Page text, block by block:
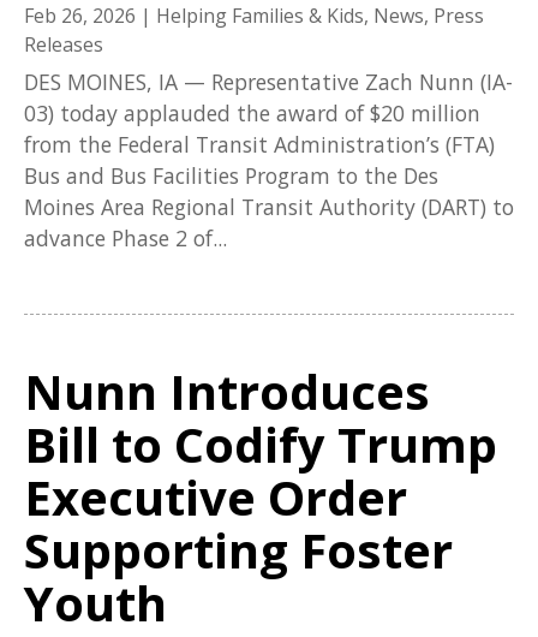
Feb 26, 2026 | Helping Families & Kids, News, Press
Releases
DES MOINES, IA — Representative Zach Nunn (IA-
03) today applauded the award of $20 million
from the Federal Transit Administration’s (FTA)
Bus and Bus Facilities Program to the Des
Moines Area Regional Transit Authority (DART) to
advance Phase 2 of...
Nunn Introduces
Bill to Codify Trump
Executive Order
Supporting Foster
Youth